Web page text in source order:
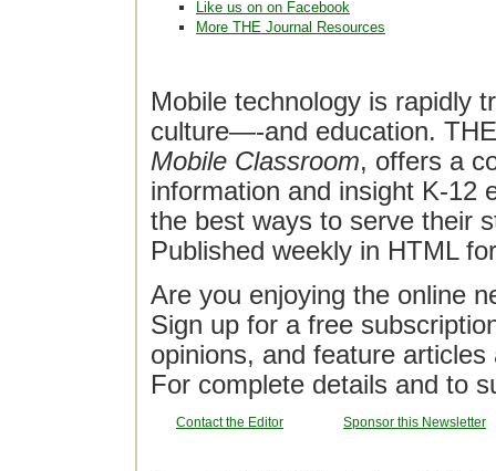
Like us on on Facebook
More THE Journal Resources
Mobile technology is rapidly
culture—-and education.
Mobile Classroom, offers a
information and insight K-12
the best ways to serve their
Published weekly in HTML
Are you enjoying the online
Sign up for a free
opinions, and feature
For complete details and to
Contact the Editor Sponsor this Newsletter